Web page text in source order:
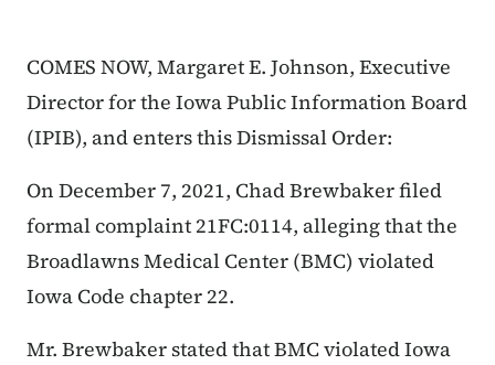
COMES NOW, Margaret E. Johnson, Executive
Director for the Iowa Public Information Board
(IPIB), and enters this Dismissal Order:
On December 7, 2021, Chad Brewbaker filed
formal complaint 21FC:0114, alleging that the
Broadlawns Medical Center (BMC) violated
Iowa Code chapter 22.
Mr. Brewbaker stated that BMC violated Iowa